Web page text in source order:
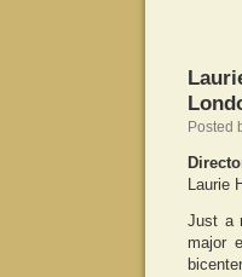
Posted
Laurie
Just a
major